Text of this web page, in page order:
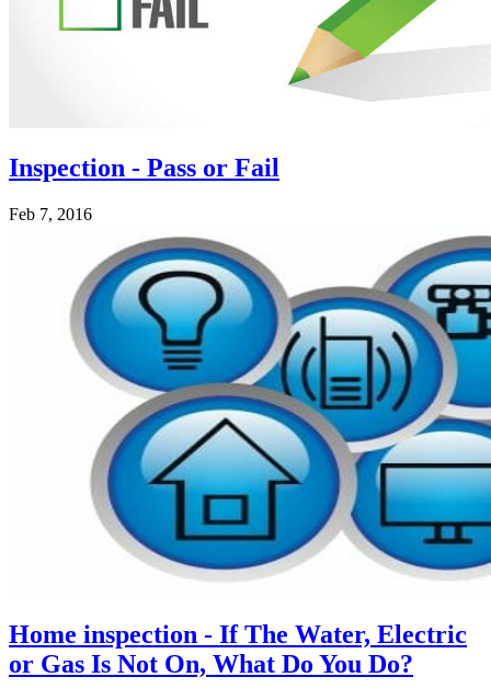
Inspection - Pass or Fail
Feb 7, 2016
Home inspection - If The Water, Electric
or Gas Is Not On, What Do You Do?